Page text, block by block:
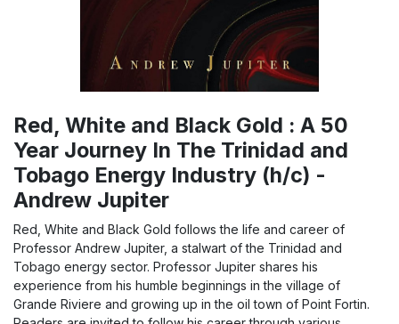
Red, White and Black Gold : A 50
Year Journey In The Trinidad and
Tobago Energy Industry (h/c) -
Andrew Jupiter
Red, White and Black Gold follows the life and career of
Professor Andrew Jupiter, a stalwart of the Trinidad and
Tobago energy sector. Professor Jupiter shares his
experience from his humble beginnings in the village of
Grande Riviere and growing up in the oil town of Point Fortin.